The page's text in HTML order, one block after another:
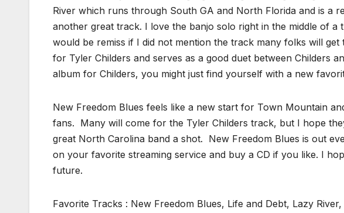
River which runs through South GA and North Florida and is a
another great track. I love the banjo solo right in the middle of
would be remiss if I did not mention the track many folks will
for Tyler Childers and serves as a good duet between Childers
album for Childers, you might just find yourself with a new
New Freedom Blues feels like a new start for Town Mountain
fans. Many will come for the Tyler Childers track, but I hope
great North Carolina band a shot. New Freedom Blues is out
on your favorite streaming service and buy a CD if you like. I
future.
Favorite Tracks : New Freedom Blues, Life and Debt, Lazy